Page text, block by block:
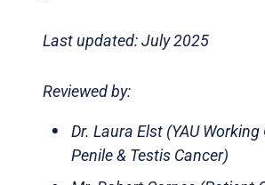
Last updated: July 2025
Reviewed by:
Dr. Laura Elst (YAU Working
Penile & Testis Cancer)